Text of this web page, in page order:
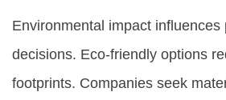
Environmental impact influences
decisions. Eco-friendly options
footprints. Companies seek